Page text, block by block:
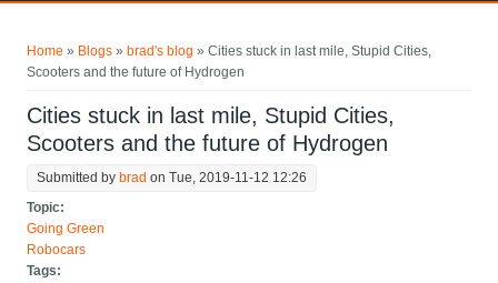
Home » Blogs » brad's blog » Cities stuck in last mile, Stupid Cities,
Scooters and the future of Hydrogen
Cities stuck in last mile, Stupid Cities,
Scooters and the future of Hydrogen
Submitted by brad on Tue, 2019-11-12 12:26
Topic:
Going Green
Robocars
Tags: